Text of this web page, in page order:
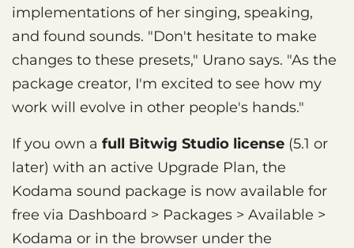
implementations of her singing, speaking,
and found sounds. "Don't hesitate to make
changes to these presets," Urano says. "As the
package creator, I'm excited to see how my
work will evolve in other people's hands."
If you own a full Bitwig Studio license (5.1 or
later) with an active Upgrade Plan, the
Kodama sound package is now available for
free via Dashboard > Packages > Available >
Kodama or in the browser under the